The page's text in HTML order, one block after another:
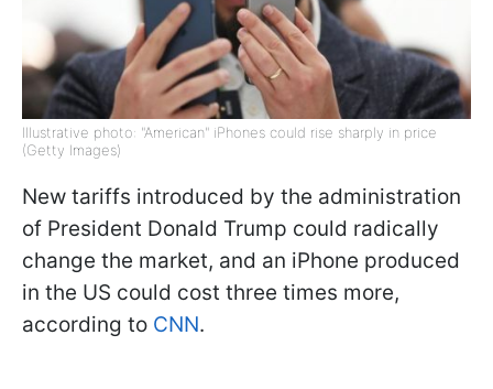
Illustrative photo: "American" iPhones could rise sharply in price
(Getty Images)
New tariffs introduced by the administration
of President Donald Trump could radically
change the market, and an iPhone produced
in the US could cost three times more,
according to CNN.